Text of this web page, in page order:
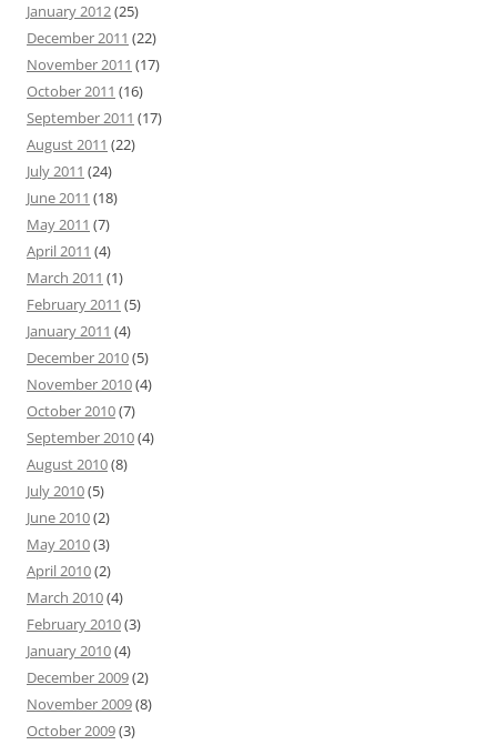
January 2012(25)
December 2011 (22)
November 2011 (17)
October 2011 (16)
September 2011 (17)
August 2011 (22)
July 2011 (24)
June 2011 (18)
May 2011 (7)
April 2011 (4)
March 2011 (1)
February 2011 (5)
January 2011 (4)
December 2010(5)
November 2010(4)
October 2010(7)
September 2010(4)
August 2010(8)
July 2010(5)
June 2010(2)
May 2010(3)
April 2010(2)
March 2010(4)
February 2010(3)
January 2010(4)
December 2009(2)
November 2009(8)
October 2009(3)